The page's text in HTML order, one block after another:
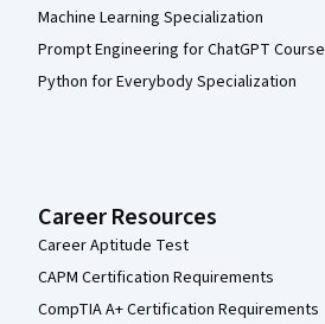
Machine Learning Specialization
Prompt Engineering for ChatGPT Course
Python for Everybody Specialization
Career Resources
Career Aptitude Test
CAPM Certification Requirements
CompTIA A+ Certification Requirements